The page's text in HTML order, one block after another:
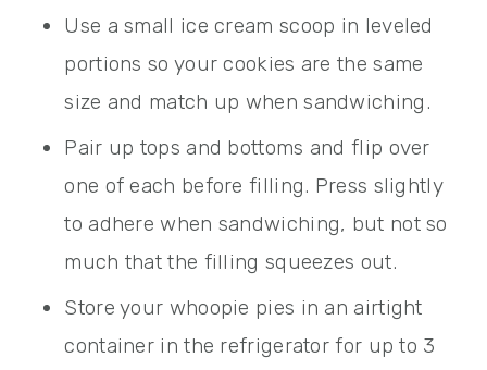
Use a small ice cream scoop in leveled
portions so your cookies are the same
size and match up when sandwiching.
Pair up tops and bottoms and flip over
one of each before filling. Press slightly
to adhere when sandwiching, but not so
much that the filling squeezes out.
Store your whoopie pies in an airtight
container in the refrigerator for up to 3